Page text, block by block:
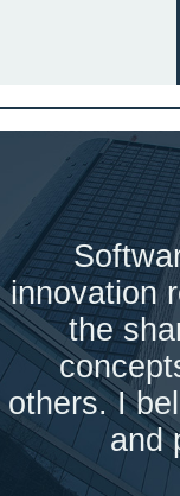
innovation
the
others. I
and